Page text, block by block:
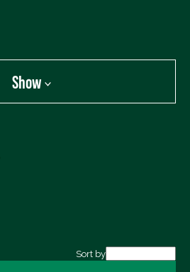
Show
Sort by